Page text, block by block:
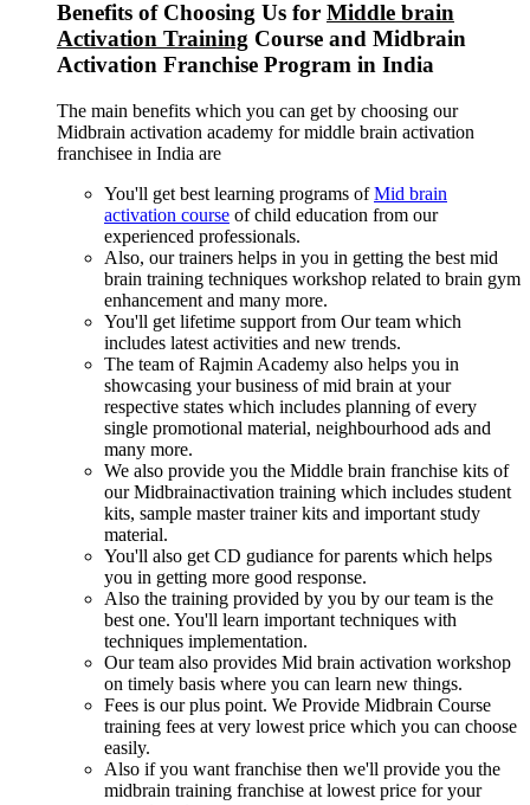
Benefits of Choosing Us for Middle brain
Activation Training Course and Midbrain
Activation Franchise Program in India
The main benefits which you can get by choosing our
Midbrain activation academy for middle brain activation
franchisee in India are
You'll get best learning programs ofMid brain
activation course of child education from our
experienced professionals.
Also, our trainers helps in you in getting the best mid
brain training techniques workshop related to brain gym
enhancement and many more.
You'll get lifetime support from Our team which
includes latest activities and new trends.
The team of Rajmin Academy also helps you in
showcasing your business of mid brain at your
respective states which includes planning of every
single promotional material, neighbourhood ads and
many more.
We also provide you the Middle brain franchise kits of
our Midbrainactivation training which includes student
kits, sample master trainer kits and important study
material.
You'll also get CD gudiance for parents which helps
you in getting more good response.
Also the training provided by you by our team is the
best one. You'll learn important techniques with
techniques implementation.
Our team also provides Mid brain activation workshop
on timely basis where you can learn new things.
Fees is our plus point. We Provide Midbrain Course
training fees at very lowest price which you can choose
easily.
Also if you want franchise then we'll provide you the
midbrain training franchise at lowest price for your